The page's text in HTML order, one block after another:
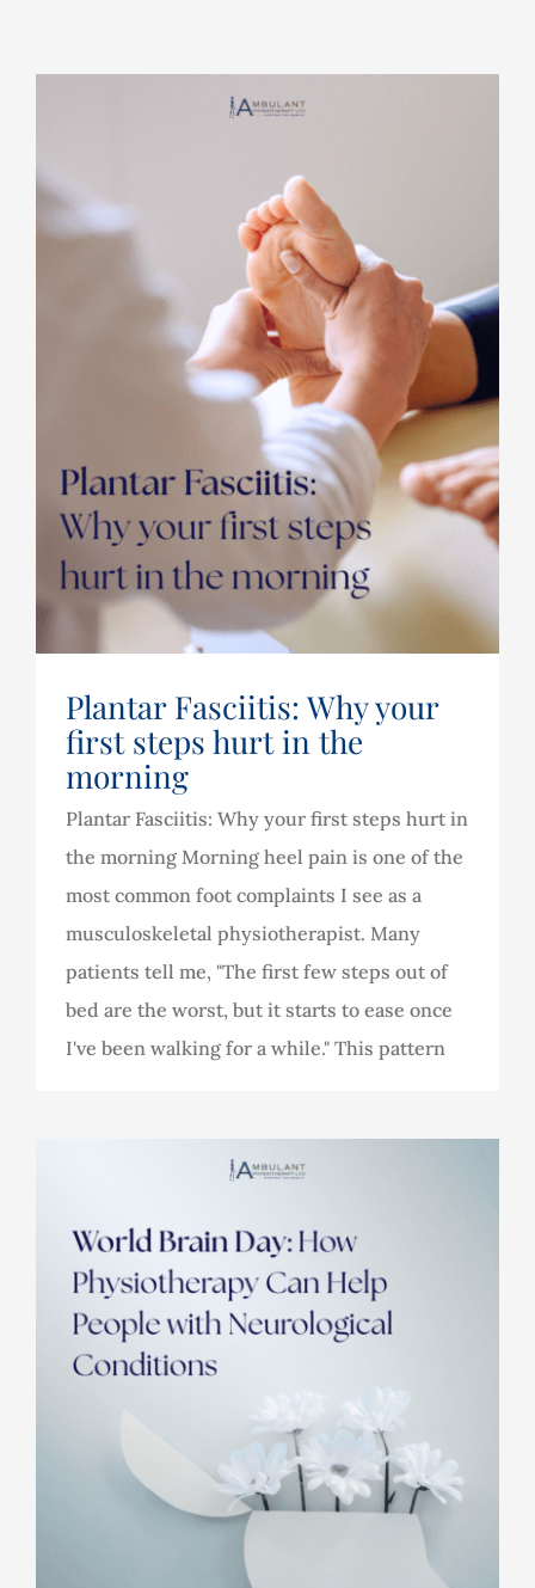
Prices
Plantar Fasciitis: Why your
first steps hurt in the
morning
Plantar Fasciitis: Why your first steps hurt in
the morning Morning heel pain is one of the
most common foot complaints I see as a
musculoskeletal physiotherapist. Many
patients tell me, "The first few steps out of
bed are the worst, but it starts to ease once
I've been walking for a while." This pattern